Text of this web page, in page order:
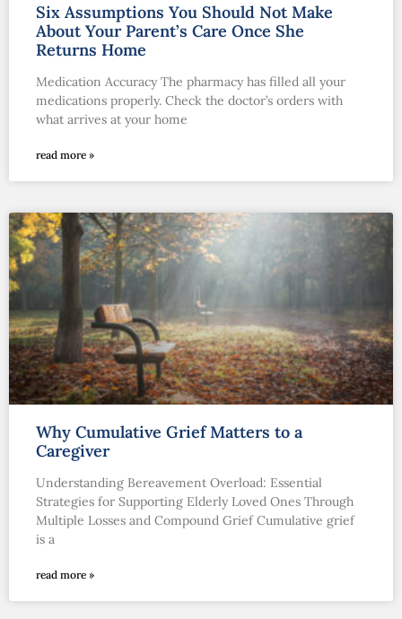
Six Assumptions You Should Not Make
About Your Parent’s Care Once She
Returns Home
Medication Accuracy The pharmacy has filled all your
medications properly. Check the doctor’s orders with
what arrives at your home
read more »
Why Cumulative Grief Matters to a
Caregiver
Understanding Bereavement Overload: Essential
Strategies for Supporting Elderly Loved Ones Through
Multiple Losses and Compound Grief Cumulative grief
is a
read more »